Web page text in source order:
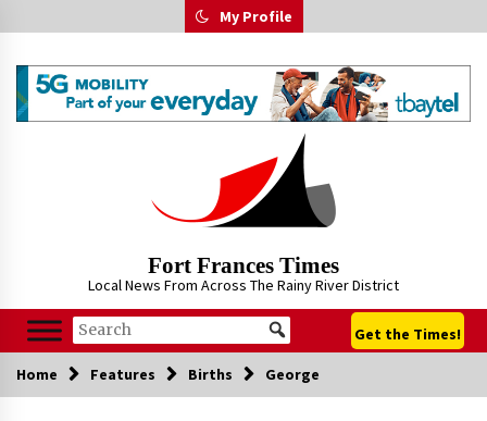
to
My Profile
Fort Frances Times
Local News From Across The Rainy River District
Get the Times!
Home Features Births George